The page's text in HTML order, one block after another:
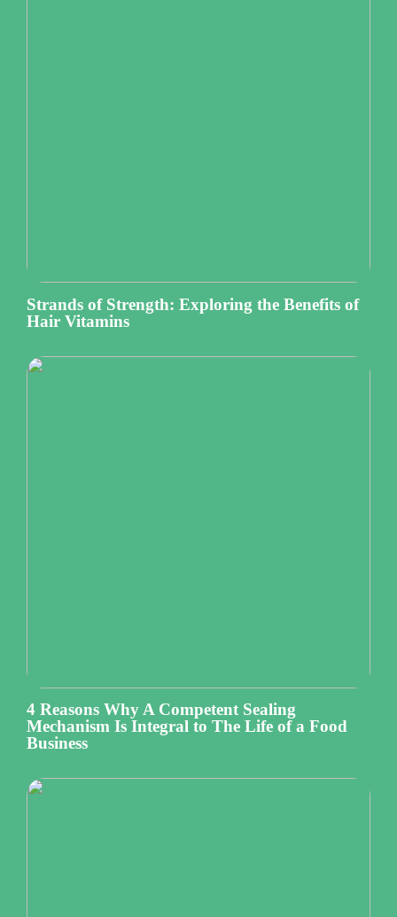
Strands of Strength: Exploring the Benefits of
Hair Vitamins
4 Reasons Why A Competent Sealing
Mechanism Is Integral to The Life of a Food
Business